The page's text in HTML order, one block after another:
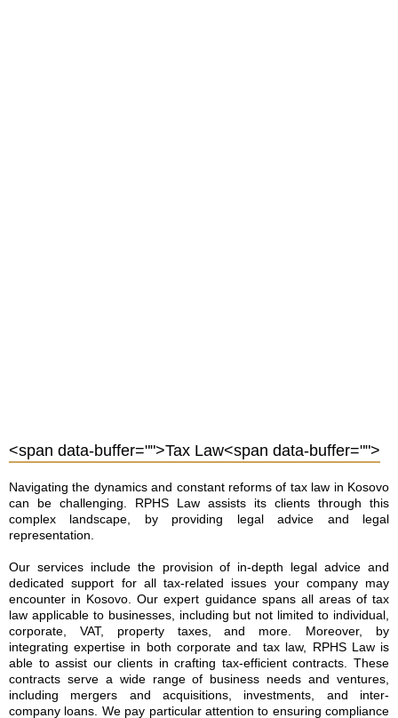
<span data-buffer="">Tax Law<span data-buffer="">
Navigating the dynamics and constant reforms of tax law in Kosovo
can be challenging. RPHS Law assists its clients through this
complex landscape, by providing legal advice and legal
representation.
Our services include the provision of in-depth legal advice and
dedicated support for all tax-related issues your company may
encounter in Kosovo. Our expert guidance spans all areas of tax
law applicable to businesses, including but not limited to individual,
corporate, VAT, property taxes, and more. Moreover, by
integrating expertise in both corporate and tax law, RPHS Law is
able to assist our clients in crafting tax-efficient contracts. These
contracts serve a wide range of business needs and ventures,
including mergers and acquisitions, investments, and inter-
company loans. We pay particular attention to ensuring compliance